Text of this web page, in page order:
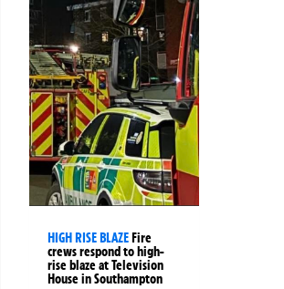
HIGH RISE BLAZEFire
crews respond to high-
rise blaze at Television
House in Southampton